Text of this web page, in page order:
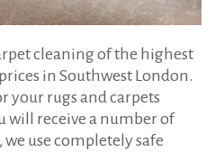
cleaning of the highest
in Southwest London.
your rugs and carpets
will receive a number of
use completely safe